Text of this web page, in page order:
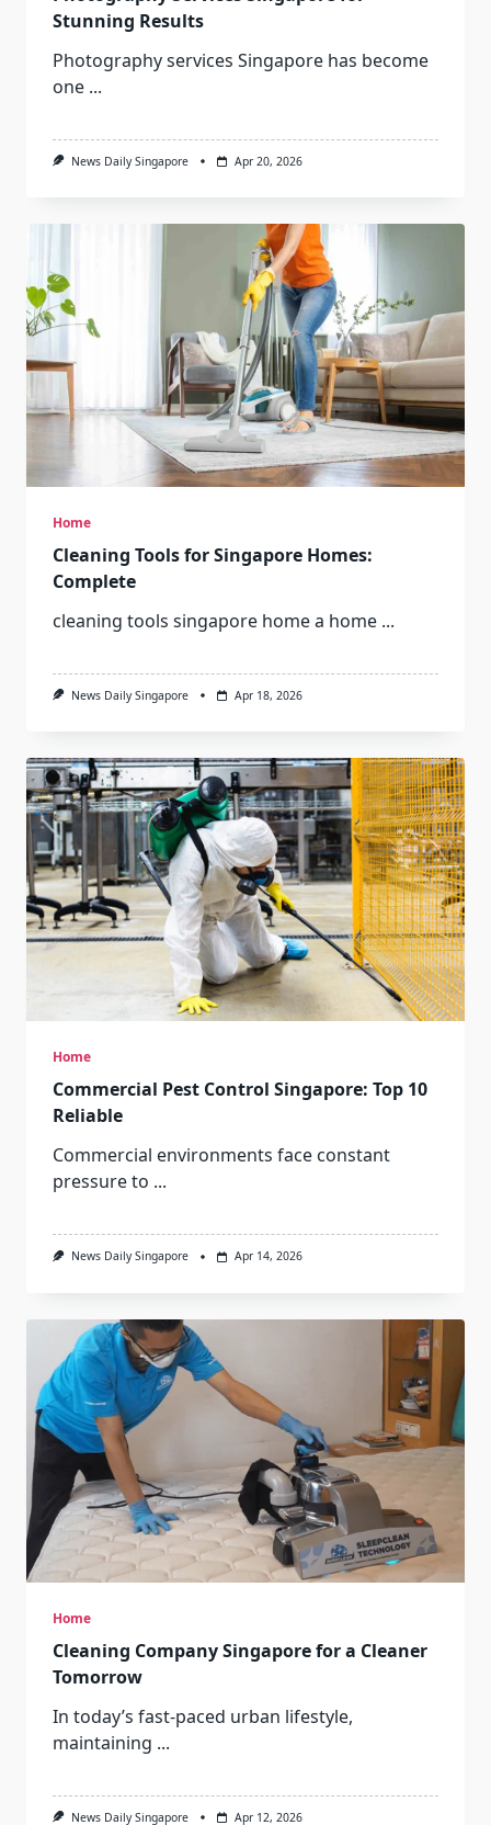
Stunning Results
Photography services Singapore has become
one ...
News Daily Singapore Apr 20, 2026
Home
Cleaning Tools for Singapore Homes:
Complete
cleaning tools singapore home a home ...
News Daily Singapore Apr 18, 2026
Home
Commercial Pest Control Singapore: Top 10
Reliable
Commercial environments face constant
pressure to ...
News Daily Singapore Apr 14, 2026
Home
Cleaning Company Singapore for a Cleaner
Tomorrow
In today’s fast-paced urban lifestyle,
maintaining ...
News Daily Singapore Apr 12, 2026